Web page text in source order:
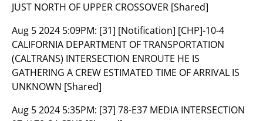
JUST NORTH OF UPPER CROSSOVER [Shared]
Aug 5 2024 5:09PM: [31] [Notification] [CHP]-10-4
CALIFORNIA DEPARTMENT OF TRANSPORTATION
(CALTRANS) INTERSECTION ENROUTE HE IS
GATHERING A CREW ESTIMATED TIME OF ARRIVAL IS
UNKNOWN [Shared]
Aug 5 2024 5:35PM: [37] 78-E37 MEDIA INTERSECTION